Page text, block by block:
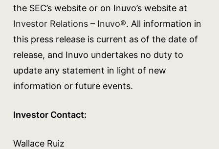
the SEC’s website or on Inuvo’s website at
Investor Relations – Inuvo®. All information in
this press release is current as of the date of
release, and Inuvo undertakes no duty to
update any statement in light of new
information or future events.
Investor Contact:
Wallace Ruiz